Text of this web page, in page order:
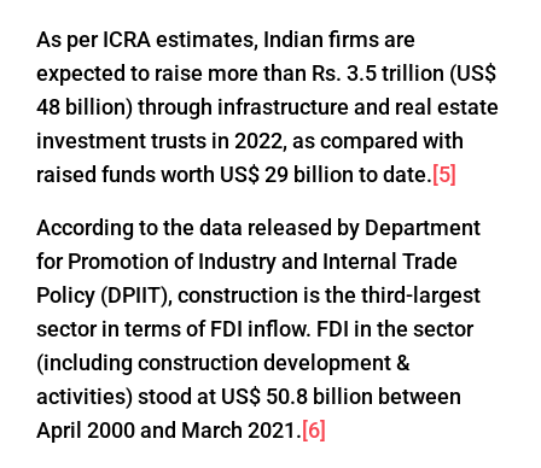
As per ICRA estimates, Indian firms are
expected to raise more than Rs. 3.5 trillion (US$
48 billion) through infrastructure and real estate
investment trusts in 2022, as compared with
raised funds worth US$ 29 billion to date.[5]
According to the data released by Department
for Promotion of Industry and Internal Trade
Policy (DPIIT), construction is the third-largest
sector in terms of FDI inflow. FDI in the sector
(including construction development &
activities) stood at US$ 50.8 billion between
April 2000 and March 2021.[6]